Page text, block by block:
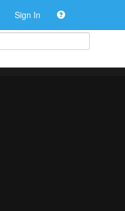
Sign In